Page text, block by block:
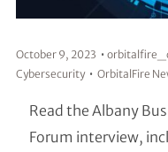
October 9, 2023
Cybersecurity
OrbitalFire
Read the Albany
Forum interview,